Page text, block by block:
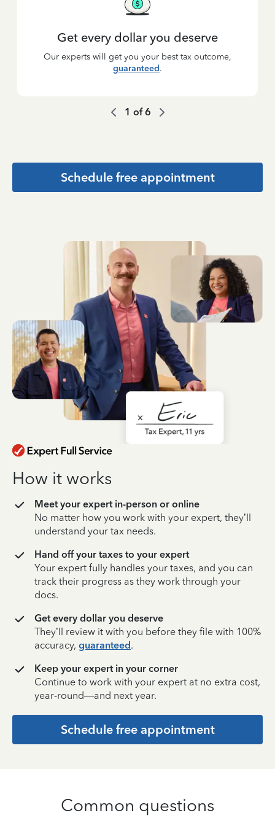
Get every dollar you deserve
Our experts will get you your best tax outcome,
guaranteed.
1 of6
Schedule free appointment
How it works
Meet your expert in-person or online
No matter how you work with your expert, they’ll
understand your tax needs.
Hand off your taxes to your expert
Your expert fully handles your taxes, and you can
track their progress as they work through your
docs.
Get every dollar you deserve
They’ll review it with you before they file with 100%
accuracy, guaranteed.
Keep your expert in your corner
Continue to work with your expert at no extra cost,
year-round—and next year.
Schedule free appointment
Common questions